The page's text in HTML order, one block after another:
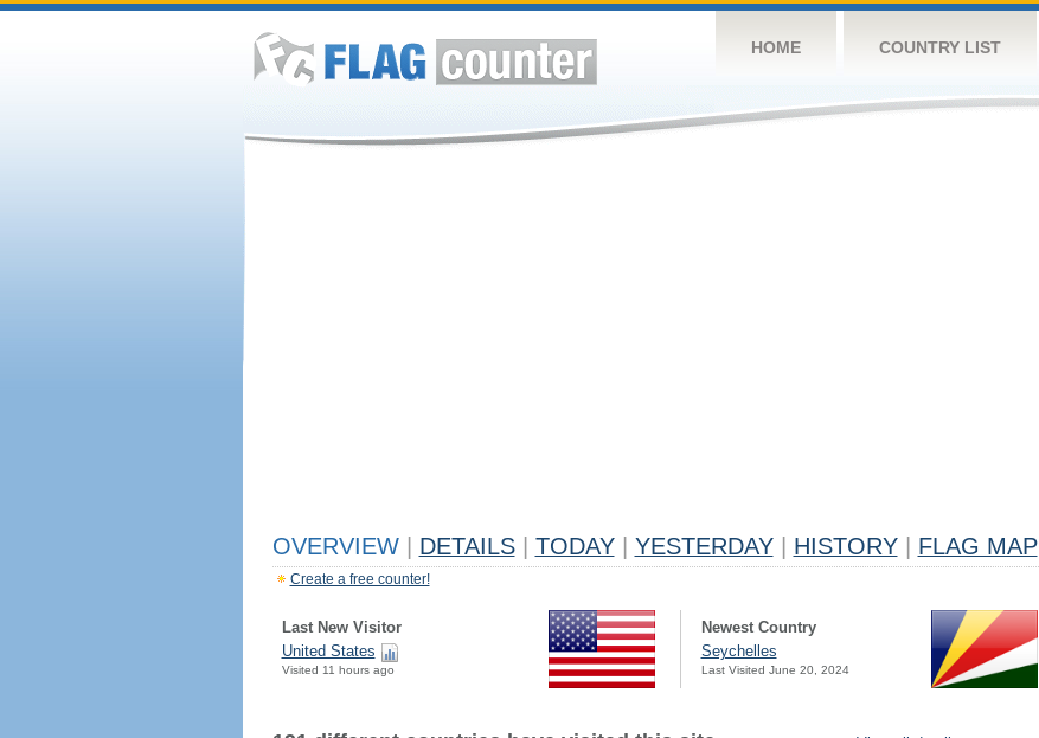
HOME COUNTRY LIST
OVERVIEW DETAILS TODAY YESTERDAY HISTORY FLAG MAP
Create a free counter!
Last New Visitor
United States
Visited 11 hours ago
Newest Country
Seychelles
Last Visited June 20, 2024